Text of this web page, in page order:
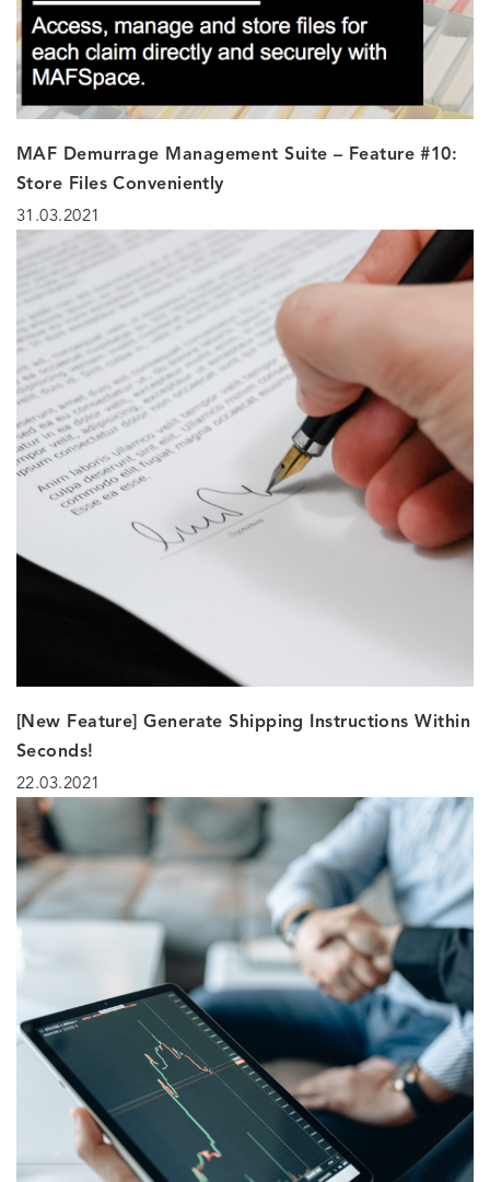
MAF Demurrage Management Suite – Feature #10:
Store Files Conveniently
31.03.2021
[New Feature] Generate Shipping Instructions Within
Seconds!
22.03.2021